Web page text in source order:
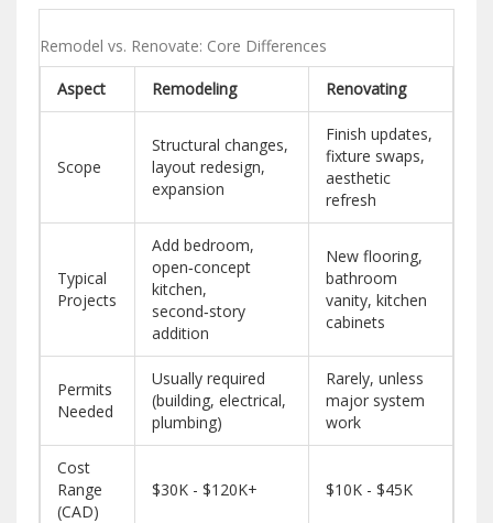
Remodel vs. Renovate: Core Differences
Aspect Remodeling Renovating
Scope
Structural changes,
layout redesign,
expansion
Finish updates,
fixture swaps,
aesthetic
refresh
Typical
Projects
Add bedroom,
open‑concept
kitchen,
second‑story
addition
New flooring,
bathroom
vanity, kitchen
cabinets
Permits
Needed
Usually required
(building, electrical,
plumbing)
Rarely, unless
major system
work
Cost
Range
(CAD)
$30K - $120K+ $10K - $45K